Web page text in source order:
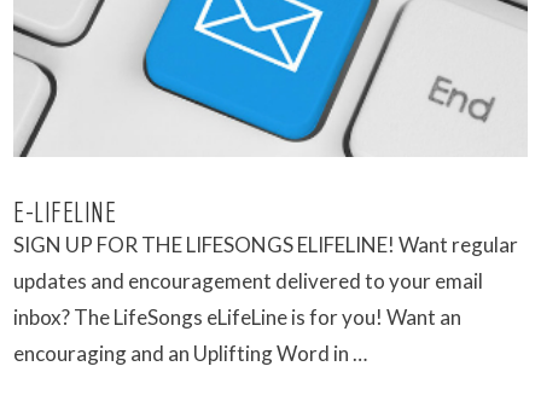
E-LIFELINE
SIGN UP FOR THE LIFESONGS ELIFELINE! Want regular
updates and encouragement delivered to your email
inbox? The LifeSongs eLifeLine is for you! Want an
encouraging and an Uplifting Word in …